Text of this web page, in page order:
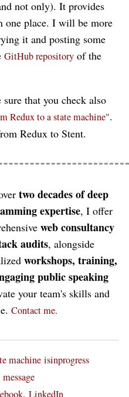
not only). It provides
one place. I will be more
it and posting some
GitHub repository of the
that you check also
Redux to a state machine".
Redux to Stent.
two decades of deep
expertise, I offer
web consultancy
audits, alongside
workshops, training,
public speaking
your team's skills and
Contact me.
machine isinprogress
message
, LinkedIn